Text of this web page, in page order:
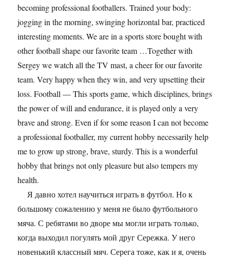
becoming professional footballers. Trained your body:
jogging in the morning, swinging horizontal bar, practiced
interesting moments. We are in a sports store bought with
other football shape our favorite team …Together with
Sergey we watch all the TV mast, a cheer for our favorite
team. Very happy when they win, and very upsetting their
loss. Football — This sports game, which disciplines, brings
the power of will and endurance, it is played only a very
brave and strong. Even if for some reason I can not become
a professional footballer, my current hobby necessarily help
me to grow up strong, brave, sturdy. This is a wonderful
hobby that brings not only pleasure but also tempers my
health.
Я давно хотел научиться играть в футбол. Но к
большому сожалению у меня не было футбольного
мяча. С ребятами во дворе мы могли играть только,
когда выходил погулять мой друг Сережка. У него
новенький классный мяч. Серега тоже, как и я, очень